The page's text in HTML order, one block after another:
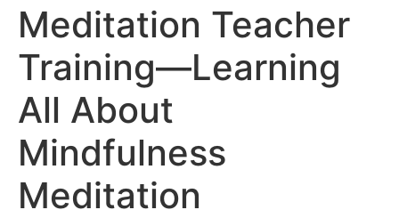
Meditation Teacher
Training—Learning
All About
Mindfulness
Meditation